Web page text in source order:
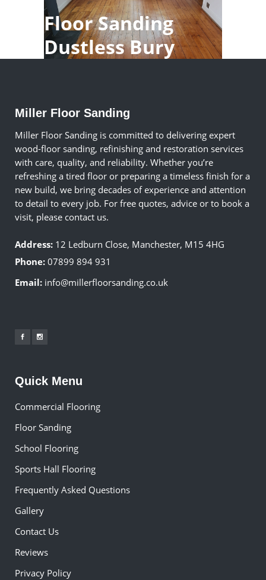
Floor Sanding
Dustless Bury
Miller Floor Sanding
Miller Floor Sanding is committed to delivering expert
wood-floor sanding, refinishing and restoration services
with care, quality, and reliability. Whether you’re
refreshing a tired floor or preparing a timeless finish for a
new build, we bring decades of experience and attention
to detail to every job. For free quotes, advice or to book a
visit, please contact us.
Address: 12 Ledburn Close, Manchester, M15 4HG
Phone: 07899 894 931
Email: info@millerfloorsanding.co.uk
Quick Menu
Commercial Flooring
Floor Sanding
School Flooring
Sports Hall Flooring
Frequently Asked Questions
Gallery
Contact Us
Reviews
Privacy Policy